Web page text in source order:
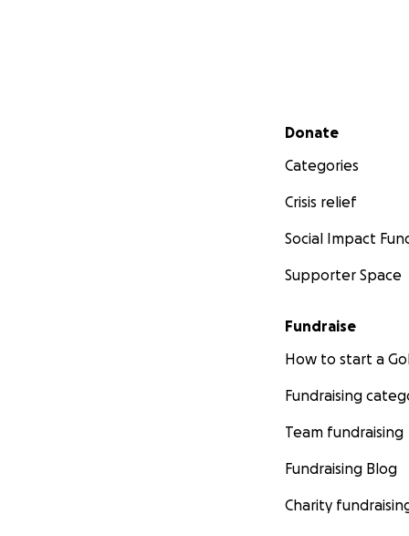
Secondary menu
Donate
Categories
Crisis relief
Social Impact
Supporter Space
Fundraise
How to start a
Fundraising
Team fundraising
Fundraising Blog
Charity